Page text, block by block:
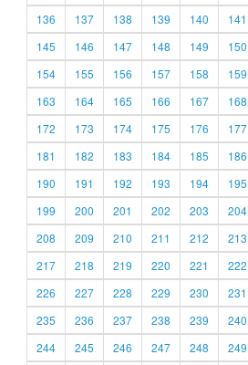
136
137 138 139 140 141
145
146 147 148 149 150
154
155 156 157 158 159
163
164 165 166 167 168
172
173 174 175 176 177
181
182 183 184 185 186
190
191 192 193 194 195
199
200 201 202 203 204
208
209 210 211 212 213
217
218 219 220 221 222
226
227 228 229 230 231
235
236 237 238 239 240
244
245 246 247 248 249